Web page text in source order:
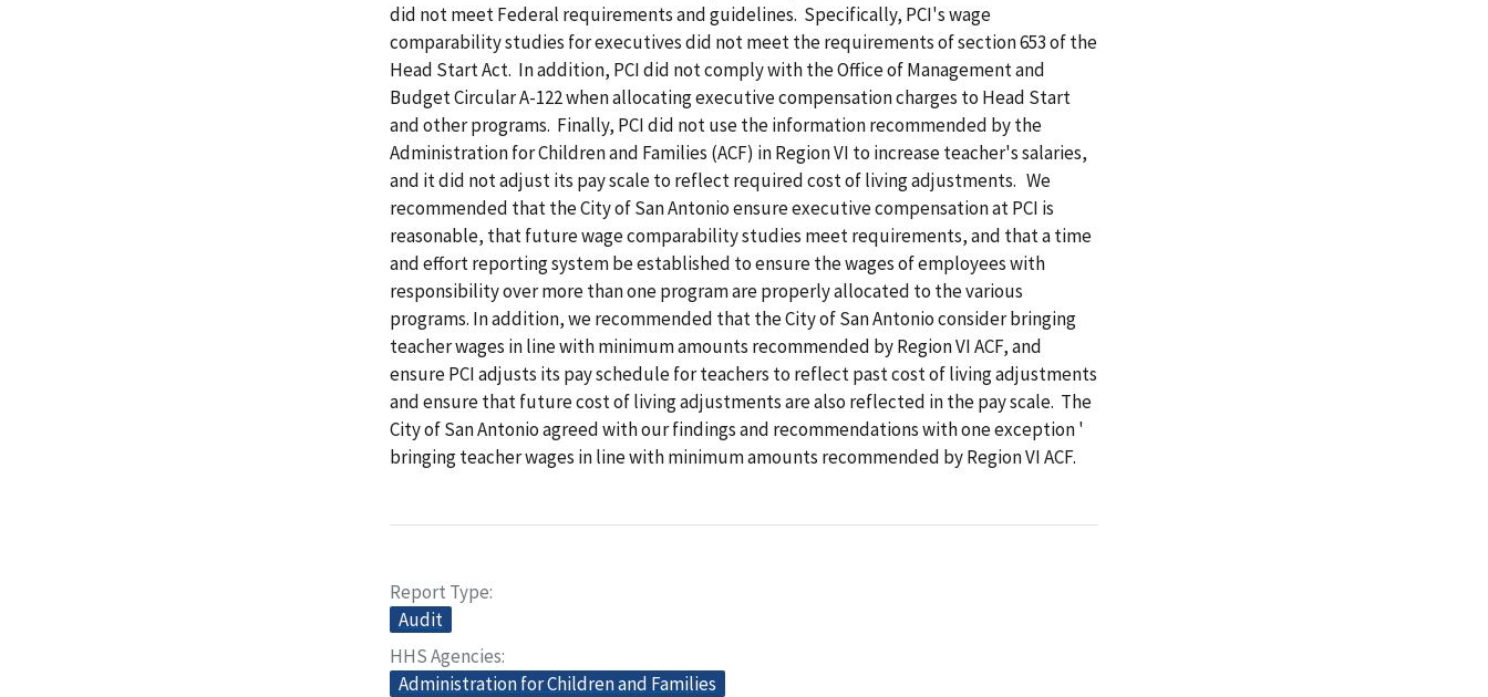
did not meet Federal requirements and guidelines. Specifically, PCI's wage
comparability studies for executives did not meet the requirements of section 653 of the
Head Start Act. In addition, PCI did not comply with the Office of Management and
Budget Circular A-122 when allocating executive compensation charges to Head Start
and other programs. Finally, PCI did not use the information recommended by the
Administration for Children and Families (ACF) in Region VI to increase teacher's salaries,
and it did not adjust its pay scale to reflect required cost of living adjustments. We
recommended that the City of San Antonio ensure executive compensation at PCI is
reasonable, that future wage comparability studies meet requirements, and that a time
and effort reporting system be established to ensure the wages of employees with
responsibility over more than one program are properly allocated to the various
programs. In addition, we recommended that the City of San Antonio consider bringing
teacher wages in line with minimum amounts recommended by Region VI ACF, and
ensure PCI adjusts its pay schedule for teachers to reflect past cost of living adjustments
and ensure that future cost of living adjustments are also reflected in the pay scale. The
City of San Antonio agreed with our findings and recommendations with one exception '
bringing teacher wages in line with minimum amounts recommended by Region VI ACF.
Report Type
Audit
HHS Agencies
Administration for Children and Families